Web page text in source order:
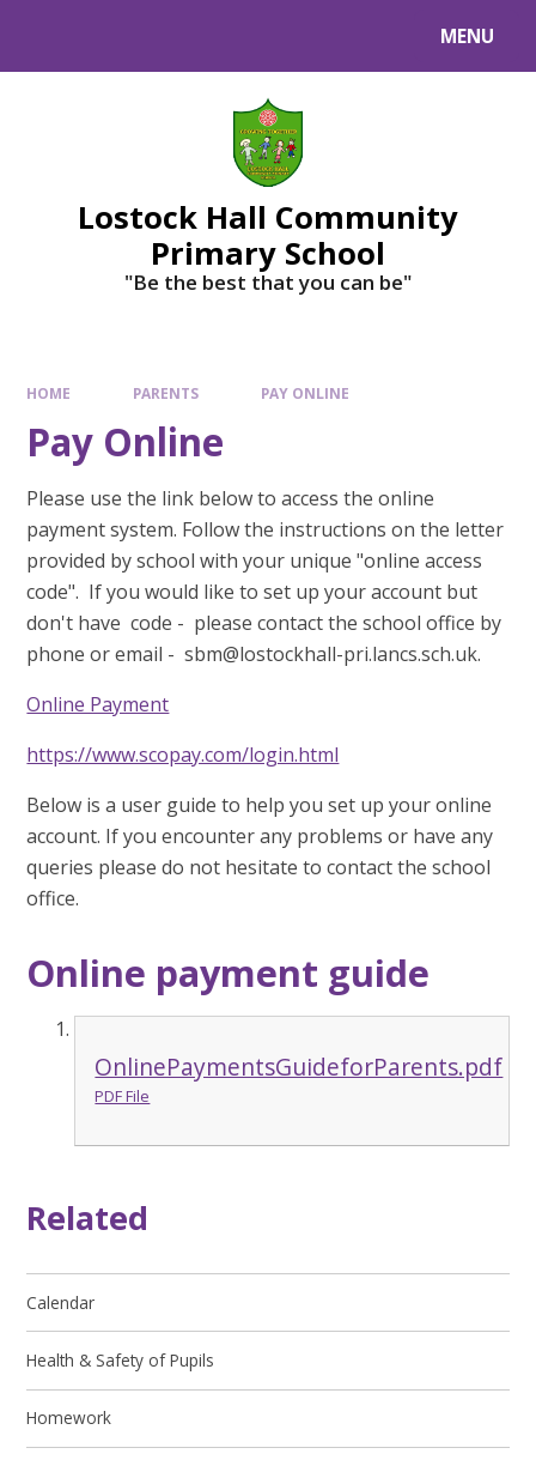
MENU
Lostock Hall Community
Primary School
​​​​​​​"Be the best that you can be"
HOME PARENTS PAY ONLINE
Pay Online
Please use the link below to access the online
payment system. Follow the instructions on the letter
provided by school with your unique "online access
code". If you would like to set up your account but
don't have code - please contact the school office by
phone or email - sbm@lostockhall-pri.lancs.sch.uk.
Online Payment
https://www.scopay.com/login.html
Below is a user guide to help you set up your online
account. If you encounter any problems or have any
queries please do not hesitate to contact the school
office.
Online payment guide
OnlinePaymentsGuideforParents.pdf
PDF File
Related
Calendar
Health & Safety of Pupils
Homework